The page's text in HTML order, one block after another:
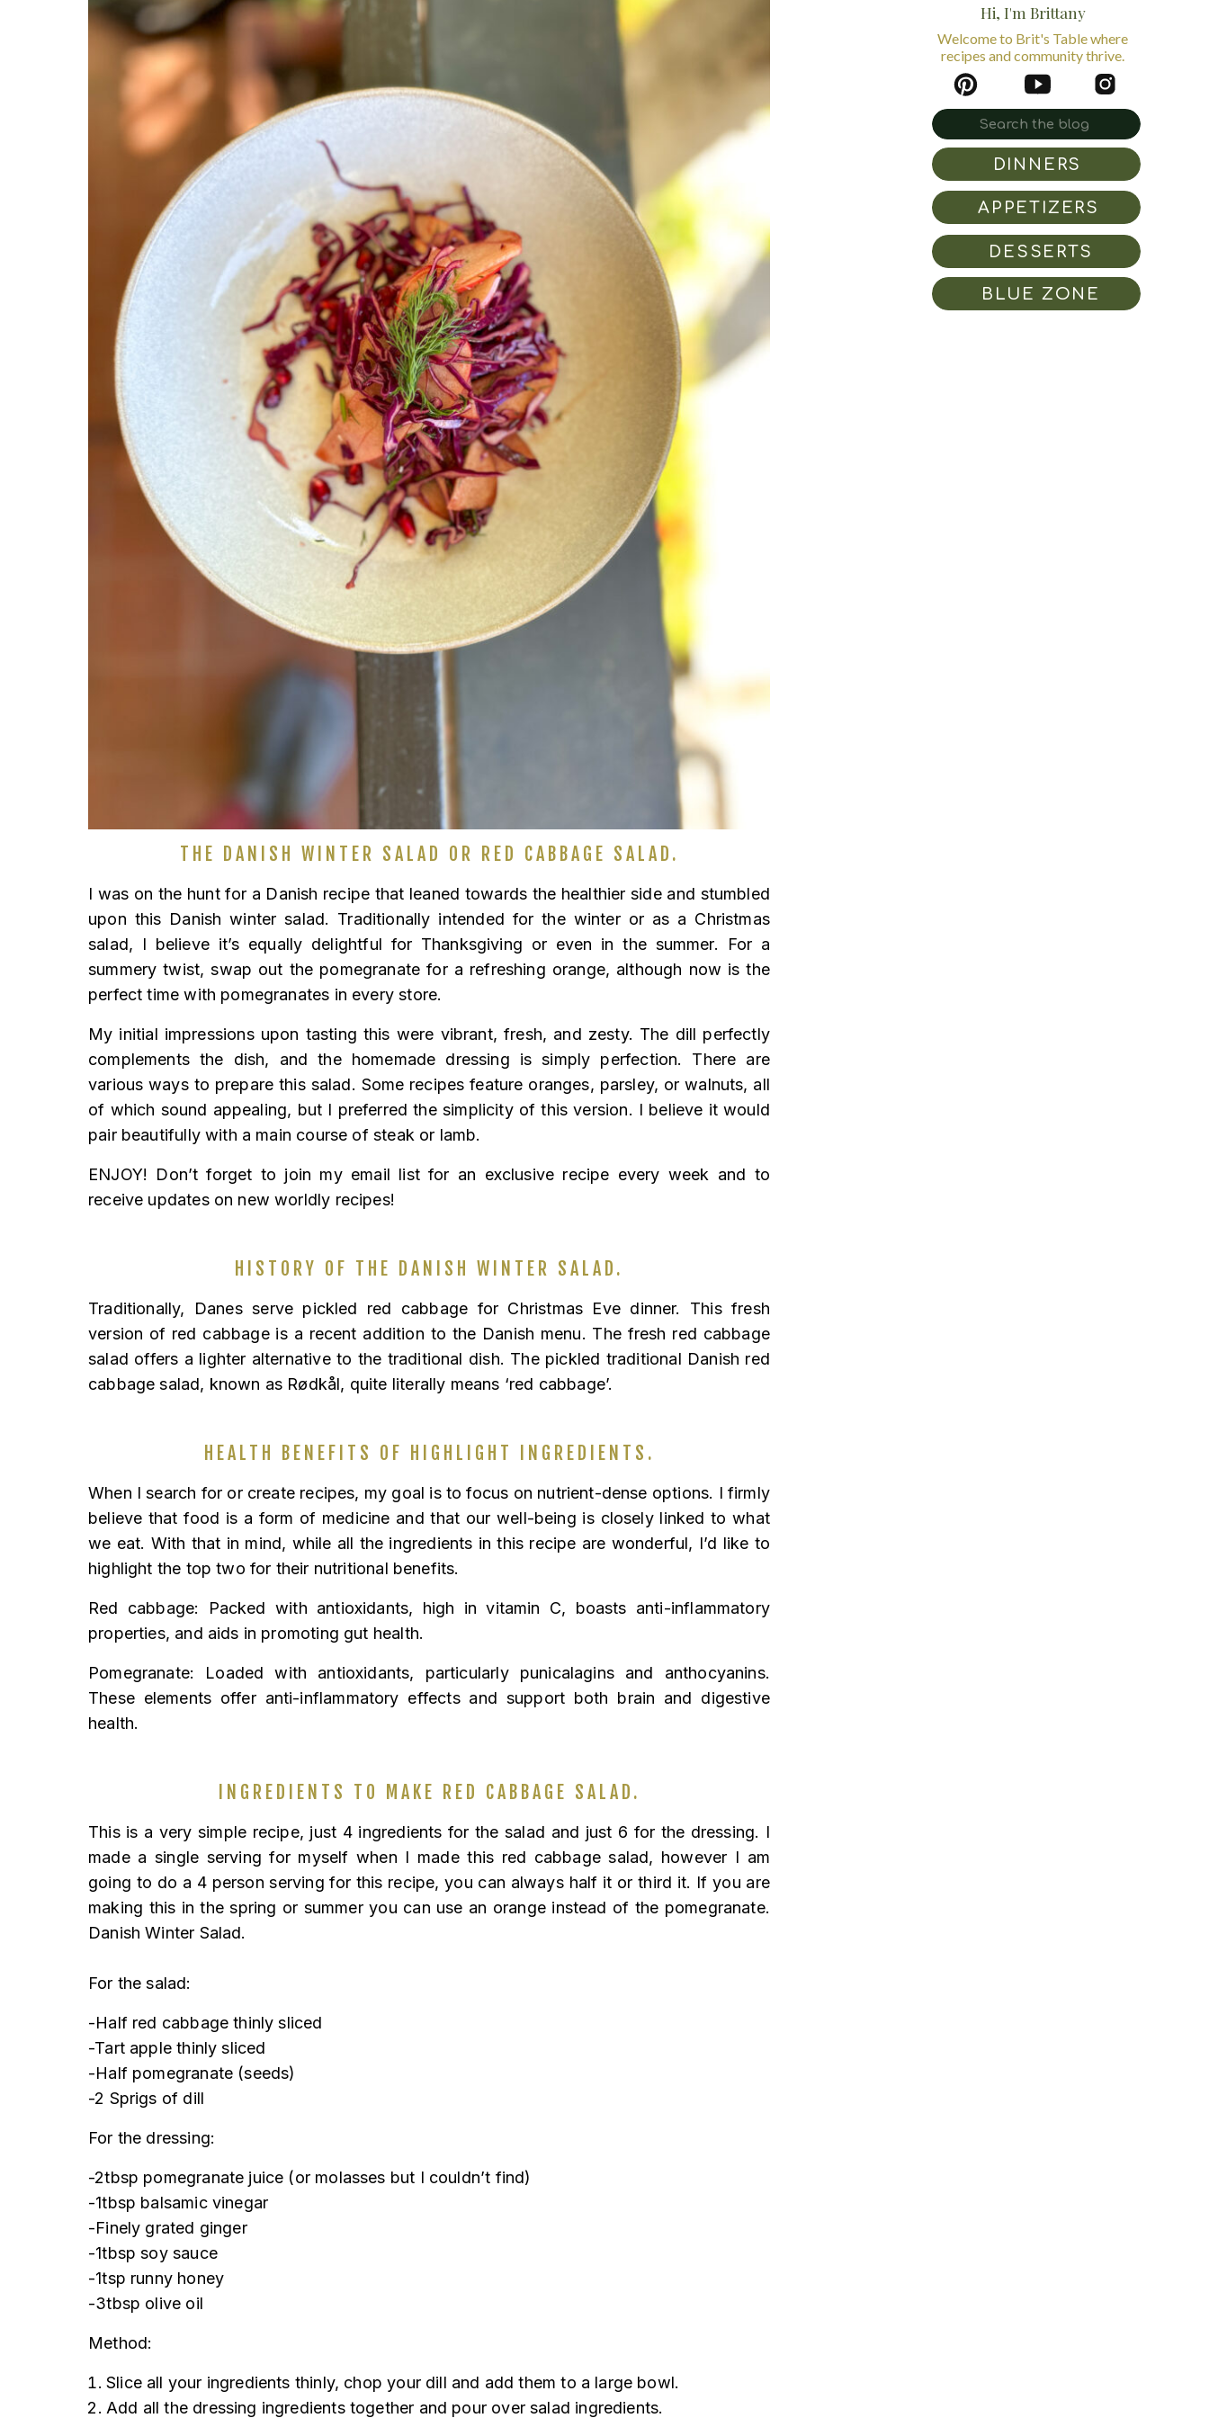
BLUE ZONE
DESSERTS
APPETIZERS
DINNERS
for:
Welcome to Brit's Table where
recipes and community thrive.
Hi, I'm Brittany
THE DANISH WINTER SALAD OR RED CABBAGE SALAD.
I was on the hunt for a Danish recipe that leaned towards the healthier side and stumbled
upon this Danish winter salad. Traditionally intended for the winter or as a Christmas
salad, I believe it’s equally delightful for Thanksgiving or even in the summer. For a
summery twist, swap out the pomegranate for a refreshing orange, although now is the
perfect time with pomegranates in every store.
My initial impressions upon tasting this were vibrant, fresh, and zesty. The dill perfectly
complements the dish, and the homemade dressing is simply perfection. There are
various ways to prepare this salad. Some recipes feature oranges, parsley, or walnuts, all
of which sound appealing, but I preferred the simplicity of this version. I believe it would
pair beautifully with a main course of steak or lamb.
ENJOY! Don’t forget to join my email list for an exclusive recipe every week and to
receive updates on new worldly recipes!
HISTORY OF THE DANISH WINTER SALAD.
Traditionally, Danes serve pickled red cabbage for Christmas Eve dinner. This fresh
version of red cabbage is a recent addition to the Danish menu. The fresh red cabbage
salad offers a lighter alternative to the traditional dish. The pickled traditional Danish red
cabbage salad, known as Rødkål, quite literally means ‘red cabbage’.
HEALTH BENEFITS OF HIGHLIGHT INGREDIENTS.
When I search for or create recipes, my goal is to focus on nutrient-dense options. I firmly
believe that food is a form of medicine and that our well-being is closely linked to what
we eat. With that in mind, while all the ingredients in this recipe are wonderful, I’d like to
highlight the top two for their nutritional benefits.
Red cabbage: Packed with antioxidants, high in vitamin C, boasts anti-inflammatory
properties, and aids in promoting gut health.
Pomegranate: Loaded with antioxidants, particularly punicalagins and anthocyanins.
These elements offer anti-inflammatory effects and support both brain and digestive
health.
INGREDIENTS TO MAKE RED CABBAGE SALAD.
This is a very simple recipe, just 4 ingredients for the salad and just 6 for the dressing. I
made a single serving for myself when I made this red cabbage salad, however I am
going to do a 4 person serving for this recipe, you can always half it or third it. If you are
making this in the spring or summer you can use an orange instead of the pomegranate.
Danish Winter Salad.
For the salad:
-Half red cabbage thinly sliced
-Tart apple thinly sliced
-Half pomegranate (seeds)
-2 Sprigs of dill
For the dressing:
-2tbsp pomegranate juice (or molasses but I couldn’t find)
-1tbsp balsamic vinegar
-Finely grated ginger
-1tbsp soy sauce
-1tsp runny honey
-3tbsp olive oil
Method:
Slice all your ingredients thinly, chop your dill and add them to a large bowl.
Add all the dressing ingredients together and pour over salad ingredients.